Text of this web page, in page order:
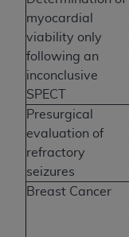
myocardial
viability only
following an
inconclusive
SPECT
Presurgical
evaluation of
refractory
seizures
Breast Cancer